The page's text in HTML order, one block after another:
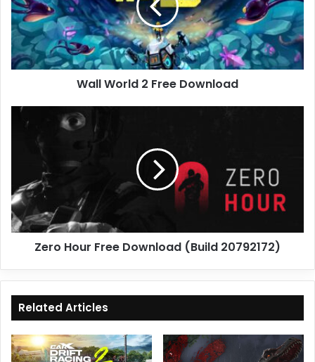
Download
Wall World 2 Free Download
Zero
Hour
Download
20792172)
Zero Hour Free Download (Build 20792172)
Related Articles